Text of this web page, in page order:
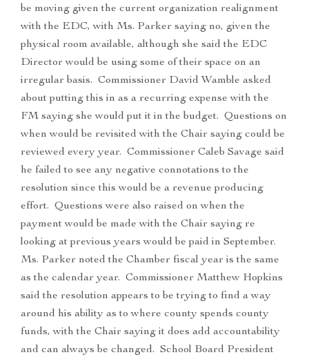
be moving given the current organization realignment
with the EDC, with Ms. Parker saying no, given the
physical room available, although she said the EDC
Director would be using some of their space on an
irregular basis. Commissioner David Wamble asked
about putting this in as a recurring expense with the
FM saying she would put it in the budget. Questions on
when would be revisited with the Chair saying could be
reviewed every year. Commissioner Caleb Savage said
he failed to see any negative connotations to the
resolution since this would be a revenue producing
effort. Questions were also raised on when the
payment would be made with the Chair saying re
looking at previous years would be paid in September.
Ms. Parker noted the Chamber fiscal year is the same
as the calendar year. Commissioner Matthew Hopkins
said the resolution appears to be trying to find a way
around his ability as to where county spends county
funds, with the Chair saying it does add accountability
and can always be changed. School Board President